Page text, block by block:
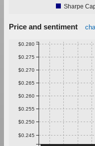
Sharpe
Price and sentiment
$0.245
$0.250
$0.255
$0.260
$0.265
$0.270
$0.275
$0.280